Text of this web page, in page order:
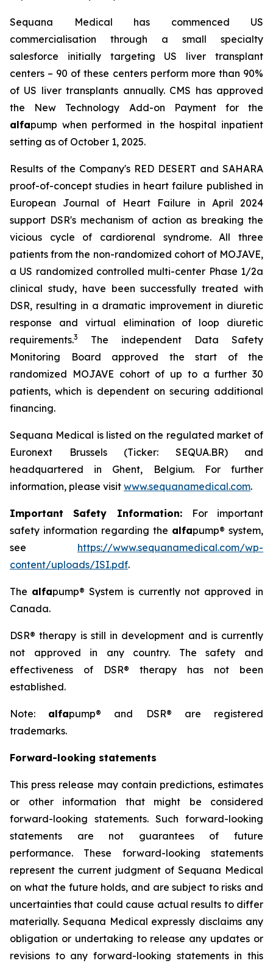
Sequana Medical has commenced US
commercialisation through a small specialty
salesforce initially targeting US liver transplant
centers – 90 of these centers perform more than 90%
of US liver transplants annually. CMS has approved
the New Technology Add-on Payment for the
alfapump when performed in the hospital inpatient
setting as of October 1, 2025.
Results of the Company's RED DESERT and SAHARA
proof-of-concept studies in heart failure published in
European Journal of Heart Failure in April 2024
support DSR's mechanism of action as breaking the
vicious cycle of cardiorenal syndrome. All three
patients from the non-randomized cohort of MOJAVE,
a US randomized controlled multi-center Phase 1/2a
clinical study, have been successfully treated with
DSR, resulting in a dramatic improvement in diuretic
response and virtual elimination of loop diuretic
requirements.3
The independent Data Safety
Monitoring Board approved the start of the
randomized MOJAVE cohort of up to a further 30
patients, which is dependent on securing additional
financing.
Sequana Medical is listed on the regulated market of
Euronext Brussels (Ticker: SEQUA.BR) and
headquartered in Ghent, Belgium. For further
information, please visit www.sequanamedical.com.
Important Safety Information:
For important
safety information regarding the alfapump® system,
see https://www.sequanamedical.com/wp-
content/uploads/ISI.pdf.
The alfapump® System is currently not approved in
Canada.
DSR® therapy is still in development and is currently
not approved in any country. The safety and
effectiveness of DSR® therapy has not been
established.
Note: alfapump® and DSR® are registered
trademarks.
Forward-looking statements
This press release may contain predictions, estimates
or other information that might be considered
forward-looking statements. Such forward-looking
statements are not guarantees of future
performance. These forward-looking statements
represent the current judgment of Sequana Medical
on what the future holds, and are subject to risks and
uncertainties that could cause actual results to differ
materially. Sequana Medical expressly disclaims any
obligation or undertaking to release any updates or
revisions to any forward-looking statements in this